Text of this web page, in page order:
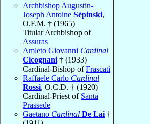
Archbishop Augustin-
Joseph Antoine Sépinski,
O.F.M. † (1965)
Titular Archbishop of
Assuras
Amleto Giovanni Cardinal
Cicognani † (1933)
Cardinal-Bishop ofFrascati
Raffaele Carlo Cardinal
Rossi, O.C.D. † (1920)
Cardinal-Priest of Santa
Prassede
Gaetano Cardinal De Lai †